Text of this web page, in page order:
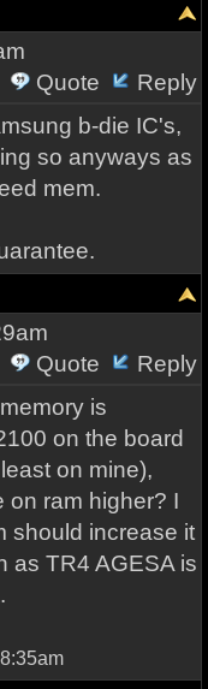
Quote
Reply
b-die IC's,
so anyways as
mem.
Quote
Reply
is
on the board
on mine),
on ram higher? I
should increase it
as TR4 AGESA is